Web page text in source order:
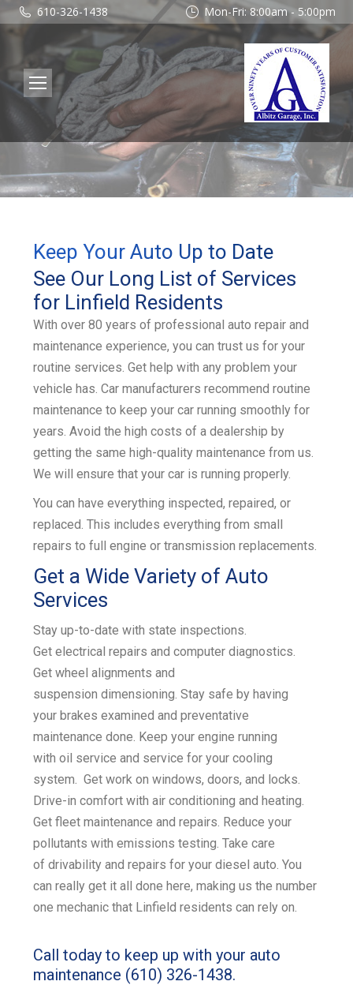
610-326-1438 Mon-Fri: 8:00am - 5:00pm
Keep Your Auto Up to Date
See Our Long List of Services
for Linfield Residents
With over 80 years of professional auto repair and
maintenance experience, you can trust us for your
routine services. Get help with any problem your
vehicle has. Car manufacturers recommend routine
maintenance to keep your car running smoothly for
years. Avoid the high costs of a dealership by
getting the same high-quality maintenance from us.
We will ensure that your car is running properly.
You can have everything inspected, repaired, or
replaced. This includes everything from small
repairs tofull engine or transmission replacements.
Get a Wide Variety of Auto
Services
Stay up-to-date with state inspections.
Getelectrical repairs and computer diagnostics.
Getwheel alignments and
suspension dimensioning. Stay safe by having
yourbrakes examined andpreventative
maintenance done. Keep your engine running
withoil service and service for yourcooling
system. Get work onwindows, doors, and locks.
Drive-in comfort with air conditioning and heating.
Getfleet maintenance and repairs. Reduce your
pollutants with emissions testing. Take care
ofdrivability and repairs for your diesel auto. You
can really get it all done here, making us the number
one mechanic that Linfield residents can rely on.
Call today to keep up with your auto
maintenance (610) 326-1438.